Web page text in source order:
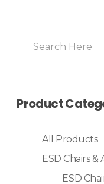
Product
All Products
ESD Chairs &
ESD